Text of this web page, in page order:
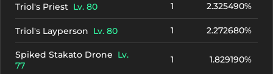
Triol's Priest Lv. 80 1 2.325490%
Triol's Layperson Lv. 80 1 2.272680%
Spiked Stakato Drone Lv.
77
1 1.829190%